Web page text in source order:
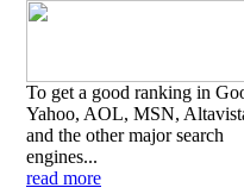
To get a good ranking in
Yahoo, AOL, MSN,
and the other major search
engines...
read more